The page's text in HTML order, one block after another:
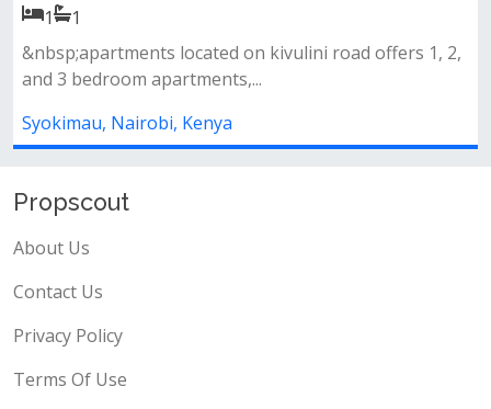
2,
Amenities&nbsp;swimming pool&nbsp;fully
gymlandscaped gardens&nbsp;back...
Syokimau, Nairobi, Kenya
Propscout
About Us
Contact Us
Privacy Policy
Terms Of Use